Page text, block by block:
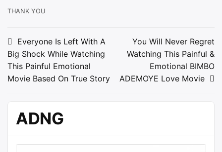
THANK YOU
Post
navigation
Everyone Is Left With A
Big Shock While Watching
This Painful Emotional
Movie Based On True Story
You Will Never Regret
Watching This Painful &
Emotional BIMBO
ADEMOYE Love Movie
ADNG